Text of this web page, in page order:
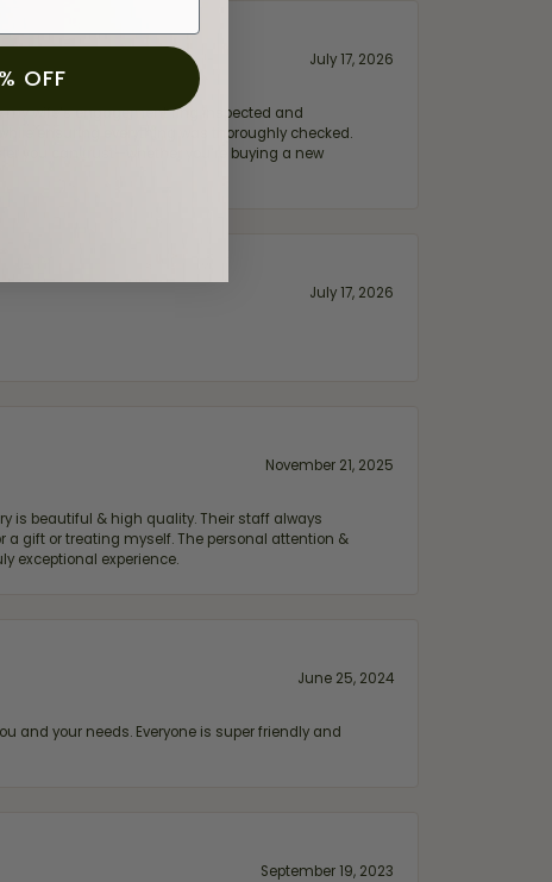
July 17, 2026
my wife‘s engagement ring inspected and
ensuring everything was thoroughly checked.
you can trust—whether you’re buying a new
July 17, 2026
November 21, 2025
is beautiful & high quality. Their staff always
a gift or treating myself. The personal attention &
exceptional experience.
June 25, 2024
and your needs. Everyone is super friendly and
September 19, 2023
OFF